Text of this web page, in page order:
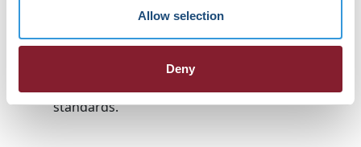
Allow selection
Deny
To improve the care of patients by
promoting research, education, and
standards.